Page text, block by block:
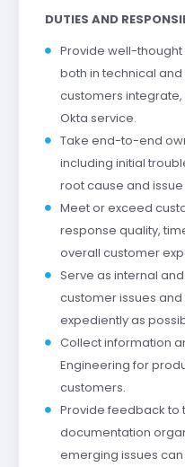
DUTIES AND
Provide well-
both in technical
customers
Okta service.
Take end-to-end
including initial
root cause and
Meet or exceed
response quality,
overall customer
Serve as internal
customer issues
expediently as
Collect information
Engineering for
customers.
Provide feedback to
documentation
emerging issues